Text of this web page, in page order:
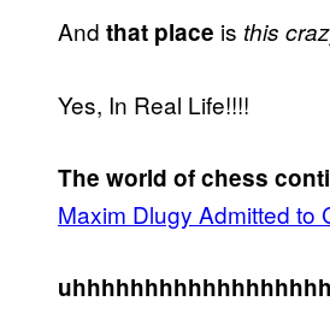
And that place is this
Yes, In Real Life!!!!
The world of chess
Maxim Dlugy Admitted to